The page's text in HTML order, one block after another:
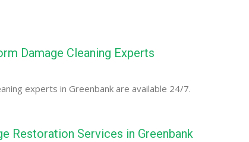
Damage Cleaning Experts
experts in Greenbank are available 24/7.
Restoration Services in Greenbank